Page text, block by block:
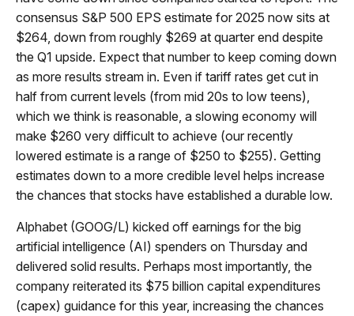
consensus S&P 500 EPS estimate for 2025 now sits at
$264, down from roughly $269 at quarter end despite
the Q1 upside. Expect that number to keep coming down
as more results stream in. Even if tariff rates get cut in
half from current levels (from mid 20s to low teens),
which we think is reasonable, a slowing economy will
make $260 very difficult to achieve (our recently
lowered estimate is a range of $250 to $255). Getting
estimates down to a more credible level helps increase
the chances that stocks have established a durable low.
Alphabet (GOOG/L) kicked off earnings for the big
artificial intelligence (AI) spenders on Thursday and
delivered solid results. Perhaps most importantly, the
company reiterated its $75 billion capital expenditures
(capex) guidance for this year, increasing the chances